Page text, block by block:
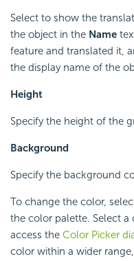
Select to show the
the object in the Name
feature and translated it,
the display name of the
Height
Specify the height of the
Background
Specify the background
To change the color,
the color palette. Select a
access the Color Picker
color within a wider